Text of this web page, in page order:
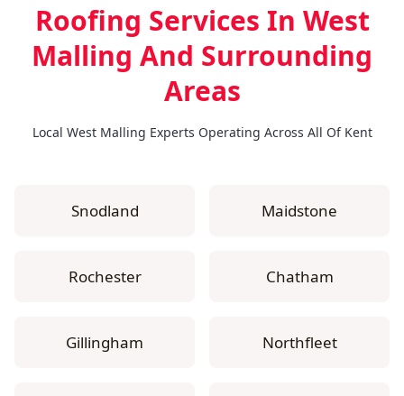
Roofing Services In West
Malling And Surrounding
Areas
Local West Malling Experts Operating Across All Of Kent
Snodland Maidstone
Rochester Chatham
Gillingham Northfleet